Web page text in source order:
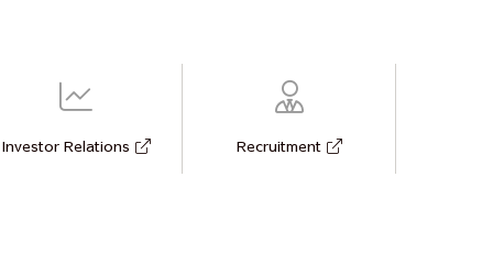
Investor Relations Recruitment